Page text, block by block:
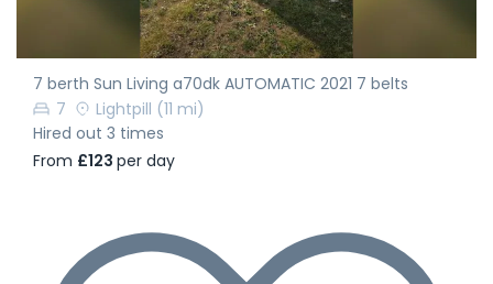
7 berth Sun Living a70dk AUTOMATIC 2021 7 belts
7
Lightpill (11 mi)
Hired out 3 times
From £123 per day